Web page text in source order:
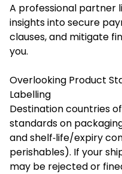
A professional partner
insights into secure
clauses, and mitigate
you.
Overlooking Product
Labelling
Destination countries
standards on
and shelf‐life/expiry
perishables). If your
may be rejected or